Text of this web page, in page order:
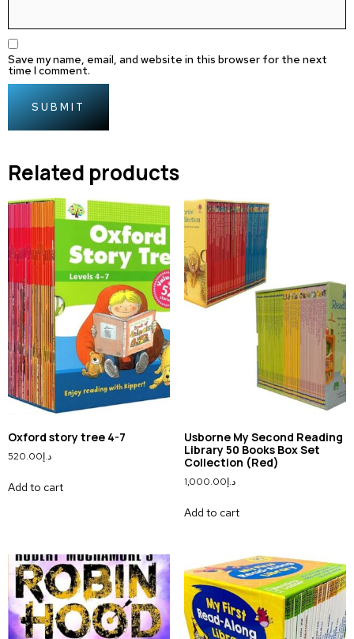
Save my name, email, and website in this browser for the next
time I comment.
Related products
Oxford story tree 4-7
د.إ520.00
Add to cart
Usborne My Second Reading
Library 50 Books Box Set
Collection (Red)
د.إ1,000.00
Add to cart